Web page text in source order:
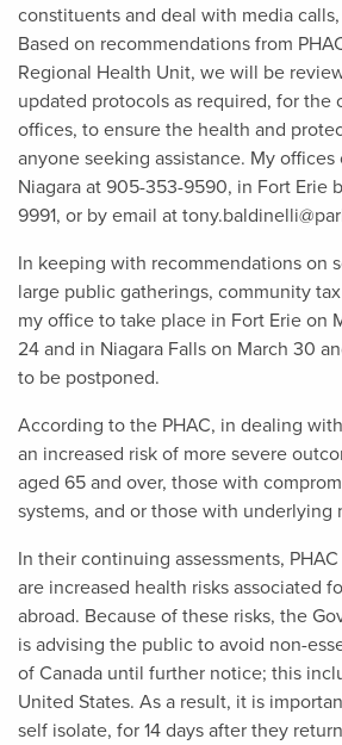
constituents and deal with media
Based on recommendations from
Regional Health Unit, we will be
updated protocols as required, for the
offices, to ensure the health and
anyone seeking assistance. My
Niagara at 905-353-9590, in Fort Erie
9991, or by email at
In keeping with recommendations on
large public gatherings, community
my office to take place in Fort Erie on
24 and in Niagara Falls on March 30
to be postponed.
According to the PHAC, in dealing
an increased risk of more severe
aged 65 and over, those with
systems, and or those with underlying
In their continuing assessments,
are increased health risks associated
abroad. Because of these risks, the
is advising the public to avoid non-
of Canada until further notice; this
United States. As a result, it is
self isolate, for 14 days after they